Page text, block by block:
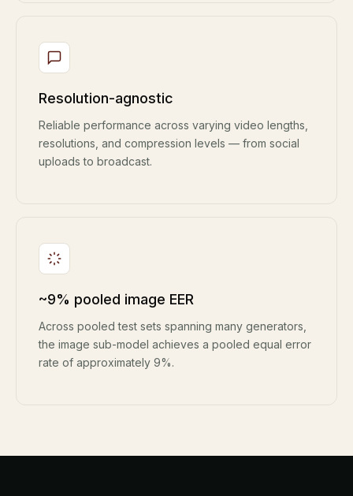
Resolution-agnostic
Reliable performance across varying video lengths,
resolutions, and compression levels — from social
uploads to broadcast.
~9% pooled image EER
Across pooled test sets spanning many generators,
the image sub-model achieves a pooled equal error
rate of approximately 9%.